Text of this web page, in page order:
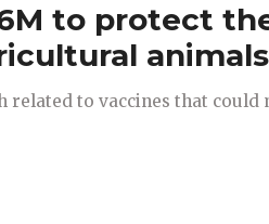
to protect
animals
related to vaccines that could